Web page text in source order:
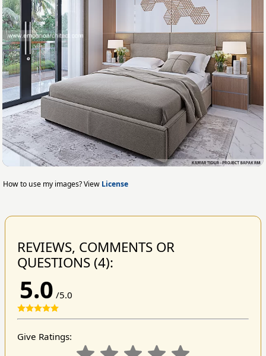
How to use my images? View License
REVIEWS, COMMENTS OR
QUESTIONS (4):
5.0 /5.0
Give Ratings: